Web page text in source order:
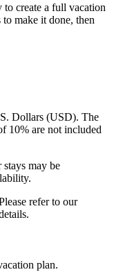
create a full vacation
make it done, then
Dollars (USD). The
10% are not included
may be
refer to our
plan.